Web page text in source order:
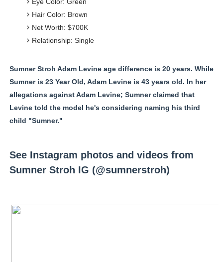
Hair Color: Brown
Net Worth: $700K
Relationship: Single
Sumner Stroh Adam Levine age difference is 20 years. While
Sumner is 23 Year Old, Adam Levine is 43 years old. In her
allegations against Adam Levine; Sumner claimed that
Levine told the model he's considering naming his third
child "Sumner."
See Instagram photos and videos from
Sumner Stroh IG (@sumnerstroh)